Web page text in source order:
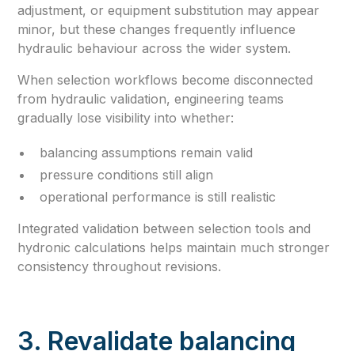
adjustment, or equipment substitution may appear
minor, but these changes frequently influence
hydraulic behaviour across the wider system.
When selection workflows become disconnected
from hydraulic validation, engineering teams
gradually lose visibility into whether:
balancing assumptions remain valid
pressure conditions still align
operational performance is still realistic
Integrated validation between selection tools and
hydronic calculations helps maintain much stronger
consistency throughout revisions.
3. Revalidate balancing